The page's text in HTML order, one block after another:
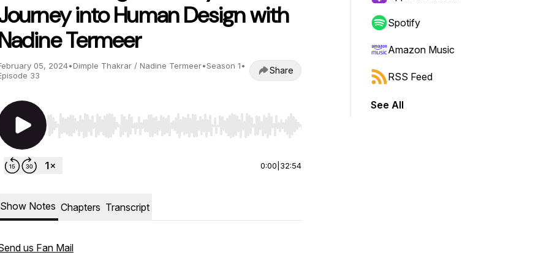
into Human Design with
Termeer
05, 2024•Dimple Thakrar / Nadine Termeer•Season 1•
33
Share
Use Left/Right to seek, Home/End to jump to start or end. Hold shift to jump forward or backward.
0:00 32:54
Show Notes Chapters Transcript
us Fan Mail
Spotify
Amazon Music
RSS Feed
See All